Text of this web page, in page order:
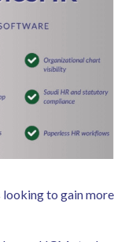
looking to gain more